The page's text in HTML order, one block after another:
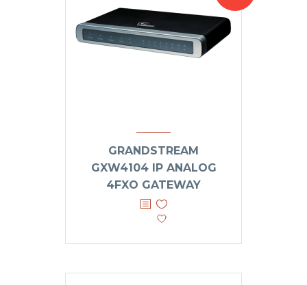
GRANDSTREAM
GXW4104 IP ANALOG
4FXO GATEWAY